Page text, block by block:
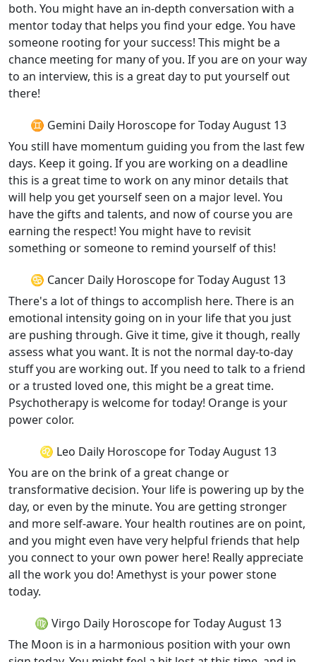
both. You might have an in-depth conversation with a
mentor today that helps you find your edge. You have
someone rooting for your success! This might be a
chance meeting for many of you. If you are on your way
to an interview, this is a great day to put yourself out
there!
♊ Gemini Daily Horoscope for Today August 13
You still have momentum guiding you from the last few
days. Keep it going. If you are working on a deadline
this is a great time to work on any minor details that
will help you get yourself seen on a major level. You
have the gifts and talents, and now of course you are
earning the respect! You might have to revisit
something or someone to remind yourself of this!
♋ Cancer Daily Horoscope for Today August 13
There's a lot of things to accomplish here. There is an
emotional intensity going on in your life that you just
are pushing through. Give it time, give it though, really
assess what you want. It is not the normal day-to-day
stuff you are working out. If you need to talk to a friend
or a trusted loved one, this might be a great time.
Psychotherapy is welcome for today! Orange is your
power color.
♌ Leo Daily Horoscope for Today August 13
You are on the brink of a great change or
transformative decision. Your life is powering up by the
day, or even by the minute. You are getting stronger
and more self-aware. Your health routines are on point,
and you might even have very helpful friends that help
you connect to your own power here! Really appreciate
all the work you do! Amethyst is your power stone
today.
♍ Virgo Daily Horoscope for Today August 13
The Moon is in a harmonious position with your own